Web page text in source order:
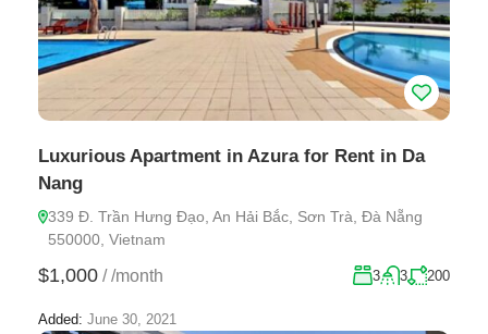
Luxurious Apartment in Azura for Rent in Da
Nang
339 Đ. Trần Hưng Đạo, An Hải Bắc, Sơn Trà, Đà Nẵng
550000, Vietnam
$1,000 / /month 3 3 200
Added: June 30, 2021